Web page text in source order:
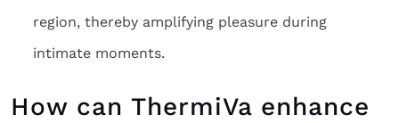
region, thereby amplifying pleasure during
intimate moments.
How can ThermiVa enhance